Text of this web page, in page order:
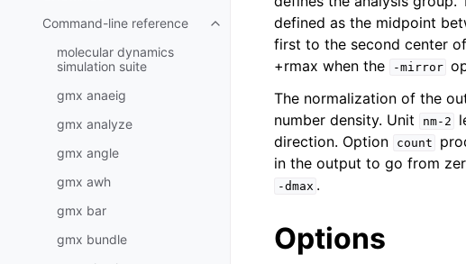
Command-line reference
Toggle navigation of Command-line
molecular dynamics
simulation suite
gmx anaeig
gmx analyze
gmx angle
gmx awh
gmx bar
gmx bundle
defined as the midpoint
first to the second center
+rmax when the
-mirror
The normalization of the
number density. Unit
nm-2
direction. Option
count
in the output to go from
-dmax .
Options